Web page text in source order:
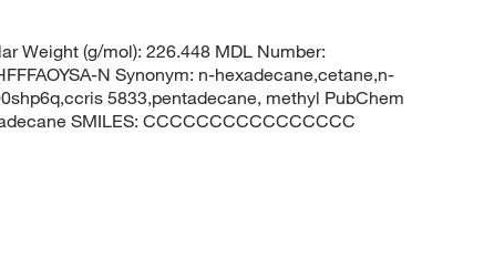
Weight (g/mol): 226.448 MDL Number:
N Synonym: n-hexadecane,cetane,n-
5833,pentadecane, methyl PubChem
SMILES: CCCCCCCCCCCCCCCC